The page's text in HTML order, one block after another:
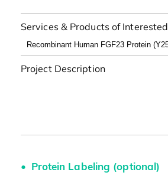
Services & Products of Interested
Project Description
Protein Labeling (optional)